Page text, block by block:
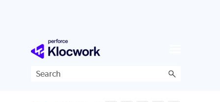
Skip To Main Content